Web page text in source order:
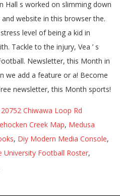
Chiwawa Loop Rd
Creek Map, Medusa
, Diy Modern Media Console,
University Football Roster,